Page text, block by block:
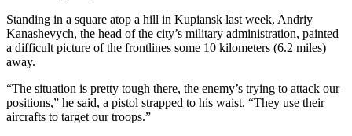
Standing in a square atop a hill in Kupiansk last week, Andriy
Kanashevych, the head of the city’s military administration, painted
a difficult picture of the frontlines some 10 kilometers (6.2 miles)
away.
“The situation is pretty tough there, the enemy’s trying to attack our
positions,” he said, a pistol strapped to his waist. “They use their
aircrafts to target our troops.”